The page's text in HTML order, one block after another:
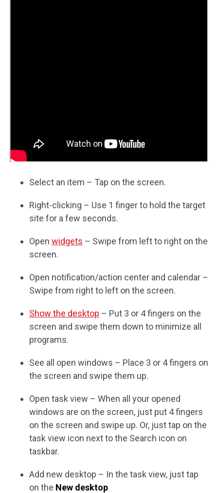
Select an item – Tap on the screen.
Right-clicking – Use 1 finger to hold the target
site for a few seconds.
Open widgets – Swipe from left to right on the
screen.
Open notification/action center and calendar –
Swipe from right to left on the screen.
Show the desktop – Put 3 or 4 fingers on the
screen and swipe them down to minimize all
programs.
See all open windows – Place 3 or 4 fingers on
the screen and swipe them up.
Open task view – When all your opened
windows are on the screen, just put 4 fingers
on the screen and swipe up. Or, just tap on the
task view icon next to the Search icon on
taskbar.
Add new desktop – In the task view, just tap
on the New desktop